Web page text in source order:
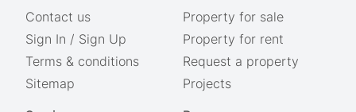
Contact us
Sign In / Sign Up
Terms & conditions
Sitemap
Property for sale
Property for rent
Request a property
Projects